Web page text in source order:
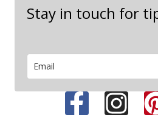
Stay in touch for